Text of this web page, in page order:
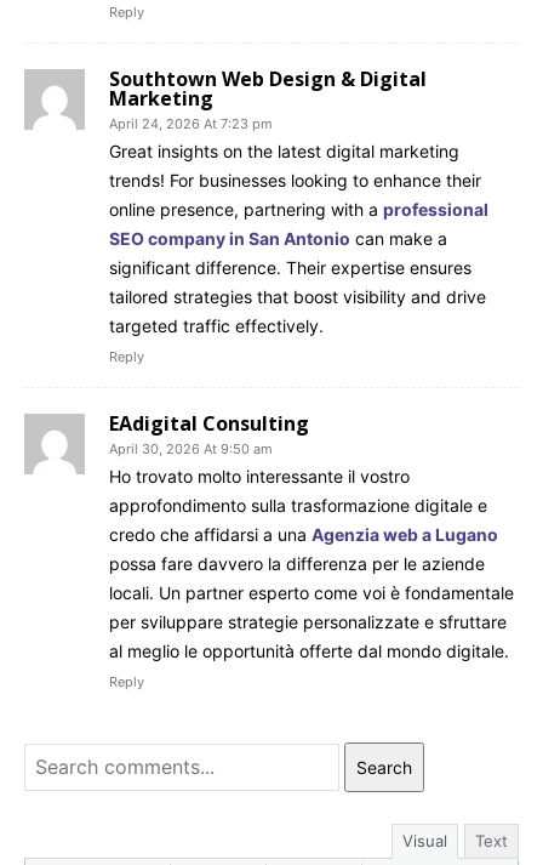
Reply
Southtown Web Design & Digital
Marketing
April 24, 2026 At 7:23 pm
Great insights on the latest digital marketing
trends! For businesses looking to enhance their
online presence, partnering with a professional
SEO company in San Antonio can make a
significant difference. Their expertise ensures
tailored strategies that boost visibility and drive
targeted traffic effectively.
Reply
EAdigital Consulting
April 30, 2026 At 9:50 am
Ho trovato molto interessante il vostro
approfondimento sulla trasformazione digitale e
credo che affidarsi a una Agenzia web a Lugano
possa fare davvero la differenza per le aziende
locali. Un partner esperto come voi è fondamentale
per sviluppare strategie personalizzate e sfruttare
al meglio le opportunità offerte dal mondo digitale.
Reply
Search
Visual Text